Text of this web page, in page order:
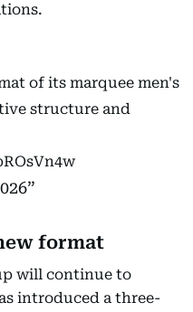
of its marquee men's
structure and
format
will continue to
introduced a three-